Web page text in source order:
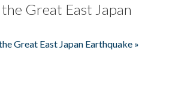
Great East Japan
Great East Japan Earthquake »